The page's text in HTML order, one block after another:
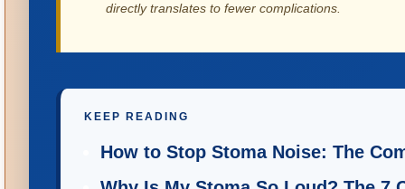
directly translates to fewer complications.
KEEP READING
How to Stop Stoma Noise: The